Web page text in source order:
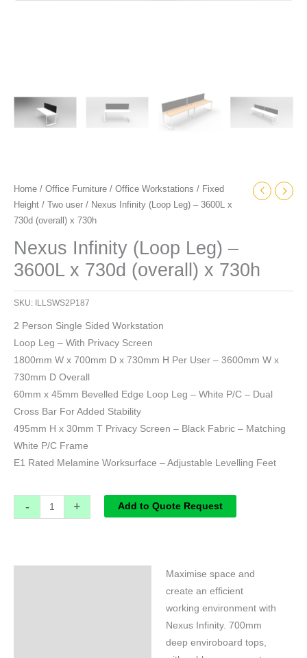
Home / Office Furniture / Office Workstations / Fixed
Height / Two user / Nexus Infinity (Loop Leg) – 3600L x
730d (overall) x 730h
Nexus Infinity (Loop Leg) –
3600L x 730d (overall) x 730h
SKU: ILLSWS2P187
2 Person Single Sided Workstation
Loop Leg – With Privacy Screen
1800mm W x 700mm D x 730mm H Per User – 3600mm W x
730mm D Overall
60mm x 45mm Bevelled Edge Loop Leg – White P/C – Dual
Cross Bar For Added Stability
495mm H x 30mm T Privacy Screen – Black Fabric – Matching
White P/C Frame
E1 Rated Melamine Worksurface – Adjustable Levelling Feet
- + Add to Quote Request
Maximise space and
create an efficient
working environment with
Nexus Infinity. 700mm
deep enviroboard tops,